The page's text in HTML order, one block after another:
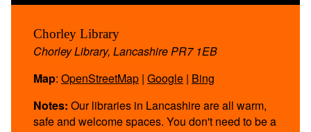
Chorley Library
Chorley Library, Lancashire PR7 1EB
Map: OpenStreetMap | Google | Bing
Notes: Our libraries in Lancashire are all warm,
safe and welcome spaces. You don't need to be a